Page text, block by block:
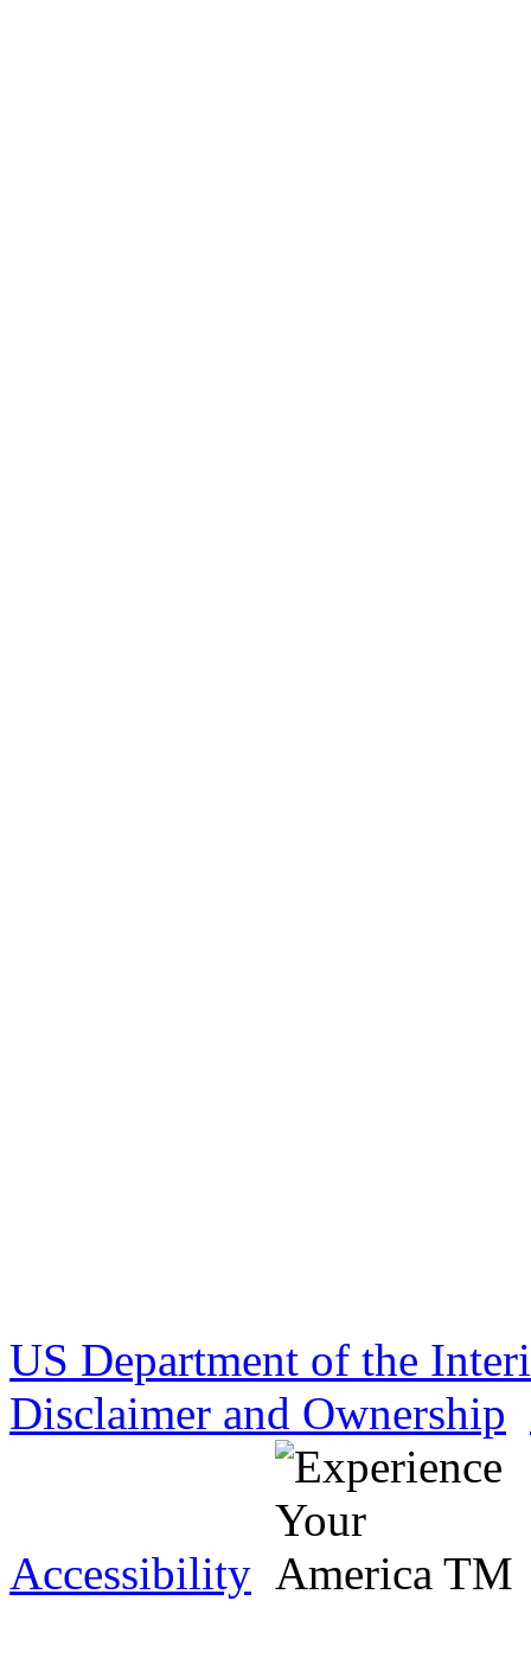
US Department of the
Disclaimer and Ownership
Accessibility